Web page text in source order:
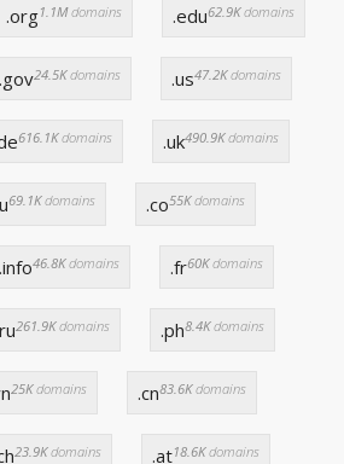
.org1.1Mdomains .edu62.9Kdomains
.gov24.5Kdomains .us47.2Kdomains
616.1Kdomains .uk490.9Kdomains
69.1Kdomains .co55Kdomains
.info46.8Kdomains .fr60Kdomains
261.9Kdomains .ph8.4Kdomains
25Kdomains .cn83.6Kdomains
23.9Kdomains .at18.6Kdomains